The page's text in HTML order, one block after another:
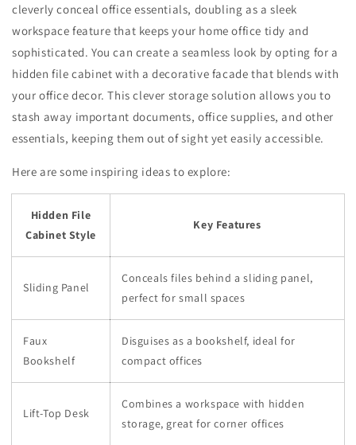
cleverly conceal office essentials, doubling as a sleek
workspace feature that keeps your home office tidy and
sophisticated. You can create a seamless look by opting for a
hidden file cabinet with a decorative facade that blends with
your office decor. This clever storage solution allows you to
stash away important documents, office supplies, and other
essentials, keeping them out of sight yet easily accessible.
Here are some inspiring ideas to explore:
Hidden File
Cabinet Style
Key Features
Sliding Panel
Conceals files behind a sliding panel,
perfect for small spaces
Faux
Bookshelf
Disguises as a bookshelf, ideal for
compact offices
Lift-Top Desk
Combines a workspace with hidden
storage, great for corner offices